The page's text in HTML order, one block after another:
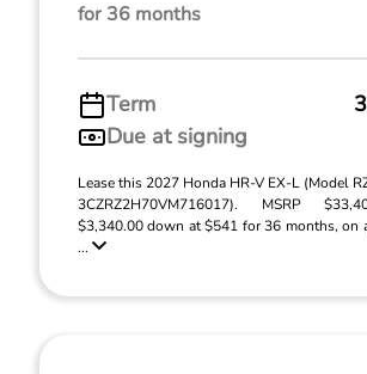
for 36 months
Term
Due at signing
Lease this 2027 Honda HR-V EX-L (Model
3CZRZ2H70VM716017). MSRP
$3,340.00 down at $541 for 36 months, on
...